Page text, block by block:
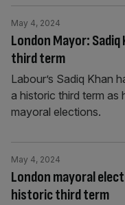
London Mayor:
third term
May 4, 2024
Labour’s Sadiq Khan
a historic third term
mayoral elections.
London mayoral
historic third term
May 4, 2024